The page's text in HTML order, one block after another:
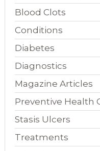
Blood Clots
Conditions
Diabetes
Diagnostics
Magazine Articles
Preventive Health
Stasis Ulcers
Treatments